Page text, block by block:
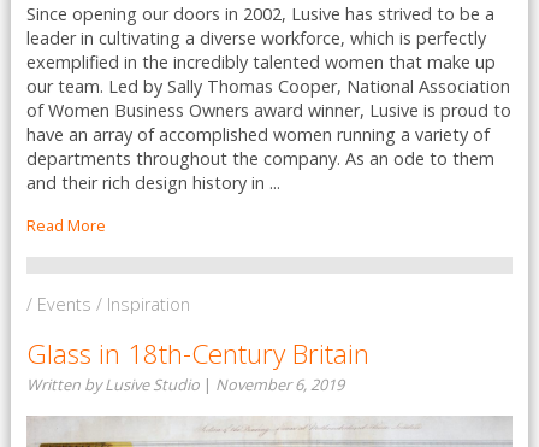
Since opening our doors in 2002, Lusive has strived to be a
leader in cultivating a diverse workforce, which is perfectly
exemplified in the incredibly talented women that make up
our team. Led by Sally Thomas Cooper, National Association
of Women Business Owners award winner, Lusive is proud to
have an array of accomplished women running a variety of
departments throughout the company. As an ode to them
and their rich design history in ...
Read More
/ Events / Inspiration
Glass in 18th-Century Britain
Written by Lusive Studio | November 6, 2019